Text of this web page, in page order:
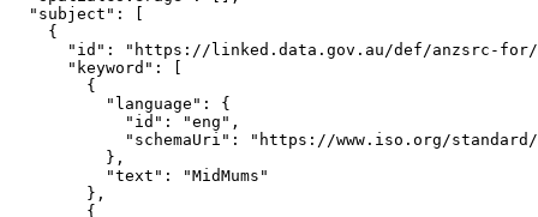
  "subject": [
    {
"id": "https://linked.data.gov.au/def/anzsrc-
      "keyword": [
        {
          "language": {
            "id": "eng",
"schemaUri": "https://www.iso.org/
          },
          "text": "MidMums"
        },
        {